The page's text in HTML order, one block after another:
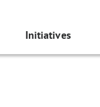
Initiatives